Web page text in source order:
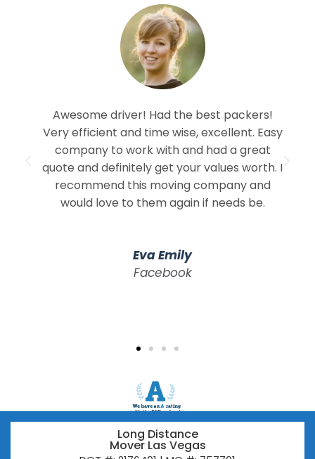
Awesome driver! Had the best packers!
Very efficient and time wise, excellent. Easy
company to work with and had a great
quote and definitely get your values worth. I
recommend this moving company and
would love to them again if needs be.
Eva Emily
Facebook
Long Distance
Mover Las Vegas